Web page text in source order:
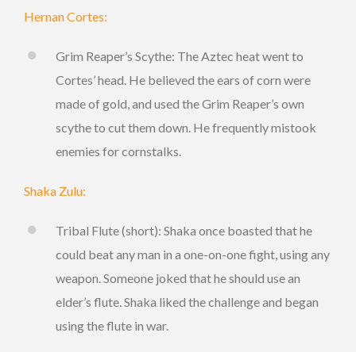
Hernan Cortes:
Grim Reaper’s Scythe: The Aztec heat went to
Cortes’ head. He believed the ears of corn were
made of gold, and used the Grim Reaper’s own
scythe to cut them down. He frequently mistook
enemies for cornstalks.
Shaka Zulu:
Tribal Flute (short): Shaka once boasted that he
could beat any man in a one-on-one fight, using any
weapon. Someone joked that he should use an
elder’s flute. Shaka liked the challenge and began
using the flute in war.